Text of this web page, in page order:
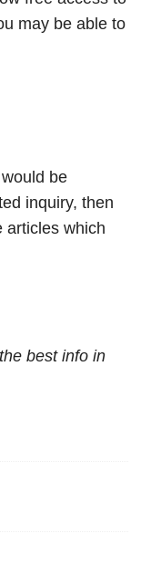
may be able to
be
inquiry, then
articles which
best info in